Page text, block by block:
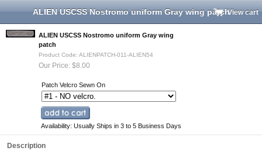
ALIEN USCSS Nostromo uniform Gray wing patchView cart
ALIEN USCSS Nostromo uniform Gray wing
patch
Product Code: ALIENPATCH-011-ALIEN54
Our Price: $8.00
Patch Velcro Sewn On
Availability: Usually Ships in 3 to 5 Business Days
Description